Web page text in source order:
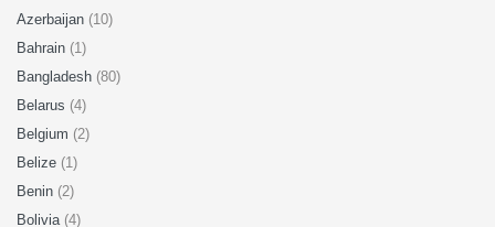
Azerbaijan (10)
Bahrain (1)
Bangladesh (80)
Belarus (4)
Belgium (2)
Belize (1)
Benin (2)
Bolivia (4)